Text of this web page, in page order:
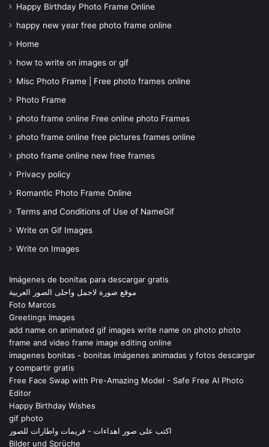
Happy Birthday Photo Frame Online
happy new year free photo frame online
Home
how to write on images or gif
Misc Photo Frame | Free photo frames online
Photo Frame
photo frame online Free online photo Frames
photo frame online free pictures frames online
photo frame online new free frames
Privacy policy
Romantic Photo Frame Online
Terms and Conditions of Use of NameGif
Write on Gif Images
Write on Images
Imágenes de bonitas para descargar gratis
موقع صورة لاجمل واحلى الصور العربية
Foto Marcos
Greetings Images
add name on animated gif images write name on photo photo
frame and video frame image editing online
imagenes bonitas - bonitas imágenes animadas y fotos descargar
y compartir gratis
Free Face Swap with Pre-Amazing Model - Safe Free AI Photo
Editor
Happy Birthday Wishes
gif photo
اكتب على صور اهداءات - فريمات واطارات للصور
Bilder und Sprüche